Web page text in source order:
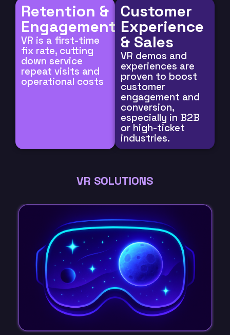
Retention &
Engagement
VR is a first-time
fix rate, cutting
down service
repeat visits and
operational costs
Customer
Experience
& Sales
VR demos and
experiences are
proven to boost
customer
engagement and
conversion,
especially in B2B
or high-ticket
industries.
VR SOLUTIONS